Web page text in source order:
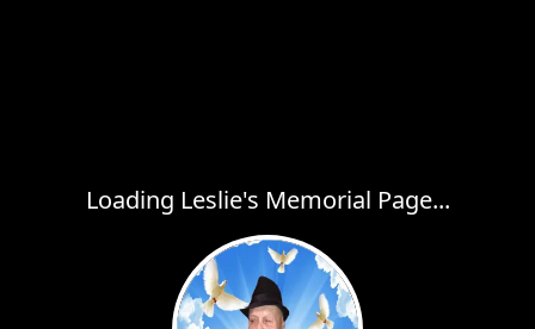
Loading Leslie's Memorial Page...